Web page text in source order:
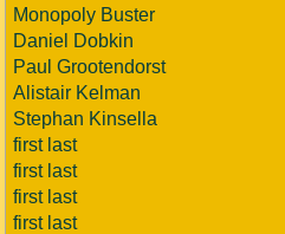
Monopoly Buster
Daniel Dobkin
Paul Grootendorst
Alistair Kelman
Stephan Kinsella
first last
first last
first last
first last